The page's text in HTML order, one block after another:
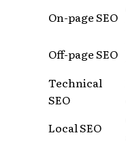
On-page SEO
Off-page SEO
Technical
SEO
Local SEO